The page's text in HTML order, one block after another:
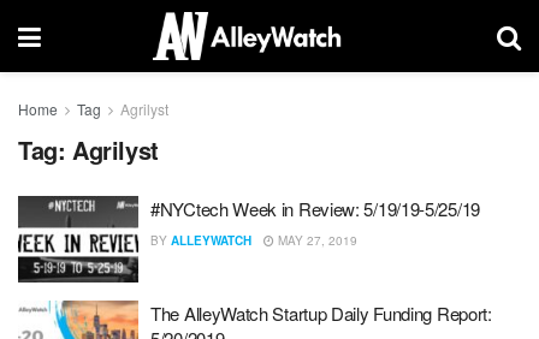
Home Tag Agrilyst
Tag: Agrilyst
#NYCtech Week in Review: 5/19/19-5/25/19
BY ALLEYWATCH MAY 27, 2019
The AlleyWatch Startup Daily Funding Report: